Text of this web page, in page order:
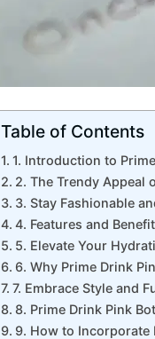
Table of Contents
1. Introduction to
2. The Trendy Appeal
3. Stay Fashionable
4. Features and
5. Elevate Your
6. Why Prime Drink
7. Embrace Style and
8. Prime Drink Pink
9. How to Incorporate